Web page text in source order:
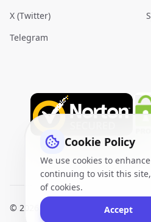
X (Twitter)
Telegram
© 2026 VidQuickly.com™. All
Cookie Policy
We use cookies to
continuing to visit this
of cookies.
Accept